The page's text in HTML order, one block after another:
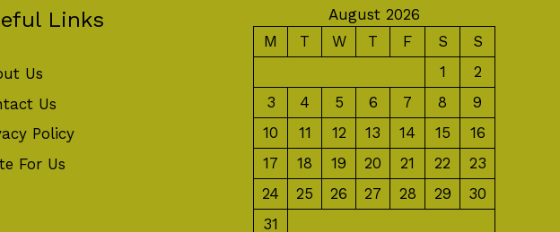
Links
Us
Us
Policy
For Us
August 2026
M
T W T F S
S
1
2
3
4 5 6 7 8
9
10
11 12 13 14 15
16
17
18 19 20 21 22
23
24
25 26 27 28 29
30
31